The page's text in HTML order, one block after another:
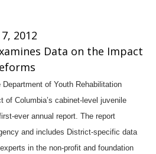
2012
Data on the Impact
of Youth Rehabilitation
of Columbia’s cabinet-level juvenile
ever annual report. The report
and includes District-specific data
in the non-profit and foundation